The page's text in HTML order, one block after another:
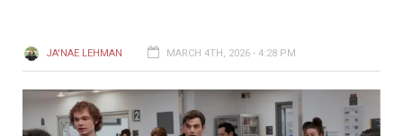
JA'NAE LEHMAN MARCH 4TH, 2026 - 4:28 PM